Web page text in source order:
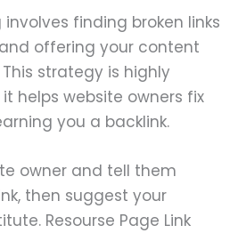
involves finding broken links
offering your content
strategy is highly
helps website owners fix
you a backlink.
owner and tell them
then suggest your
Resourse Page Link